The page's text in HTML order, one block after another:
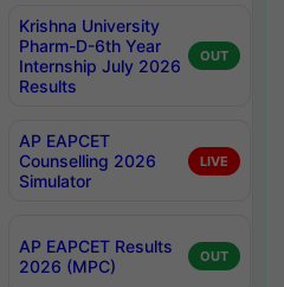
Krishna University
Pharm-D-6th Year
Internship July 2026
Results
OUT
AP EAPCET
Counselling 2026
Simulator
LIVE
AP EAPCET Results
2026 (MPC)
OUT